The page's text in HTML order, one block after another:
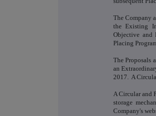
The Company
the Existing
Objective and
Placing
The Proposals
an
2017. A
A Circular and
storage
Company's